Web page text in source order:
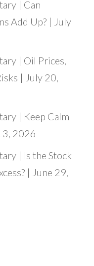
| Can
Add Up? | July
| Oil Prices,
| July 20,
| Keep Calm
2026
| Is the Stock
| June 29,